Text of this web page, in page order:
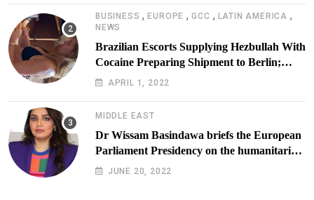
BUSINESS ,EUROPE ,GCC , LATIN AMERICA ,
NEWS
Brazilian Escorts Supplying Hezbullah With
Cocaine Preparing Shipment to Berlin;
Doxx American Investigators Putting Their
APRIL 1, 2022
MIDDLE EAST
Dr Wissam Basindawa briefs the European
Parliament Presidency on the humanitarian
situation in Yemen
JUNE 20, 2022